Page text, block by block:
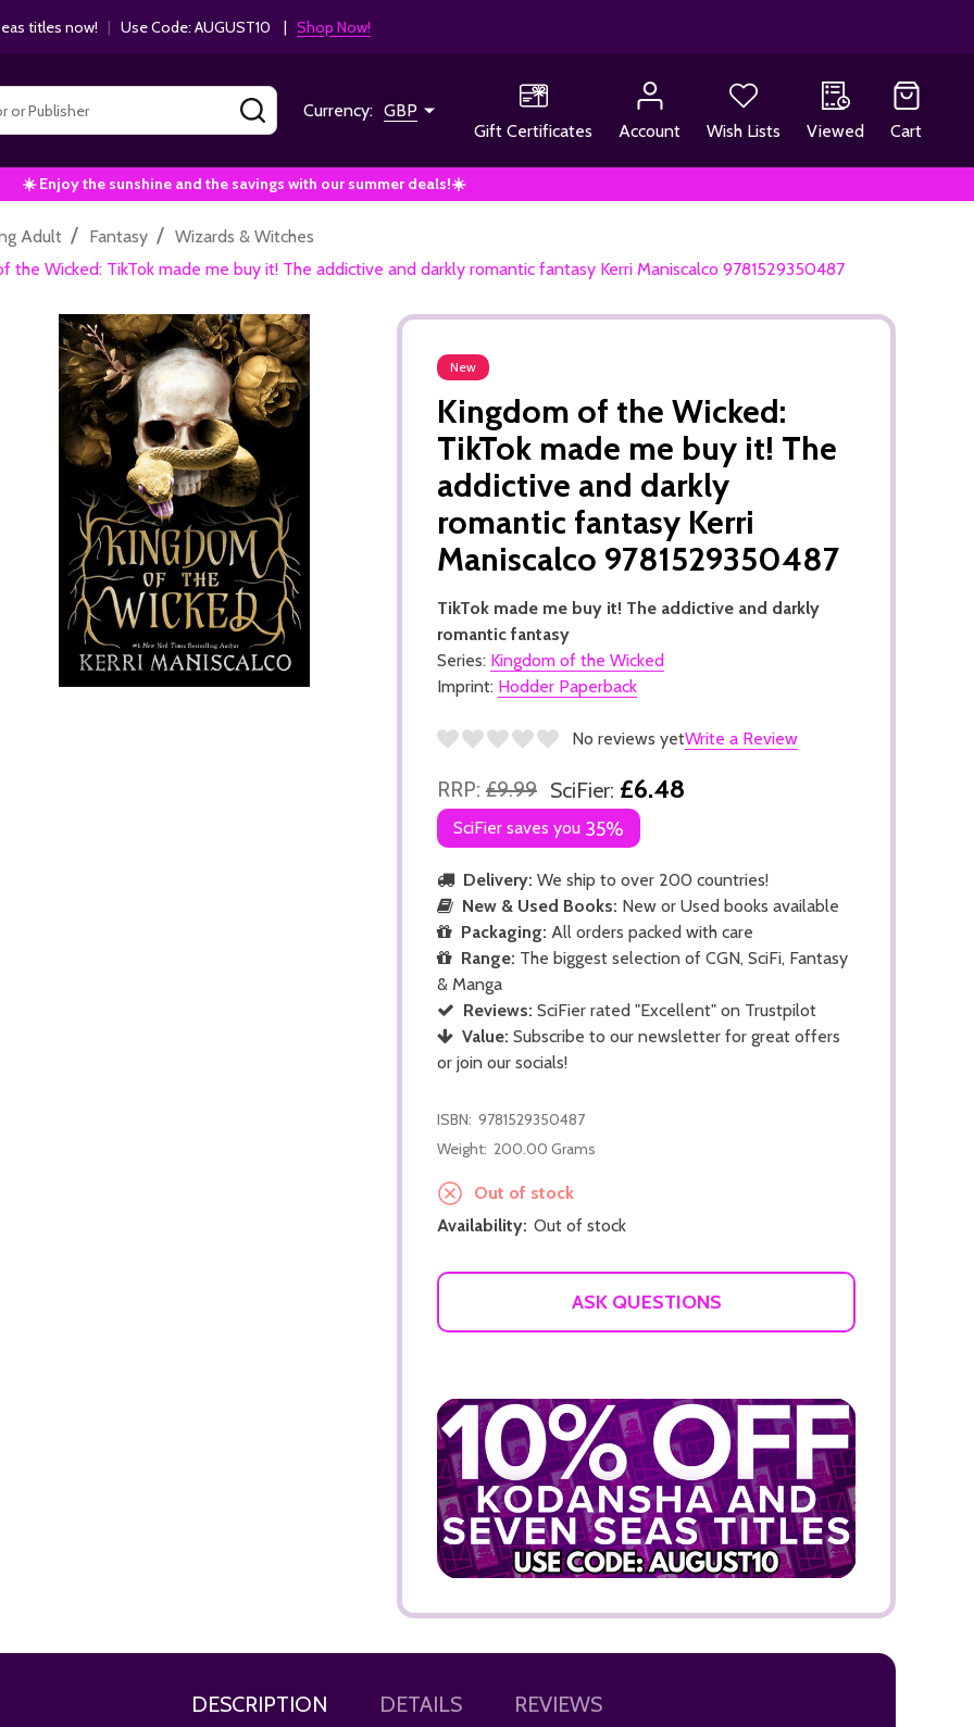
titles now! | Use Code: AUGUST10 | Shop Now!
SEARCHCurrency: GBP
Gift Certificates
Account Wish Lists Viewed Cart
☀️ Enjoy the sunshine and the savings with our summer deals!☀️
Adult / Fantasy / Wizards & Witches
the Wicked: TikTok made me buy it! The addictive and darkly romantic fantasy Kerri Maniscalco 9781529350487
New
Kingdom of the Wicked:
TikTok made me buy it! The
addictive and darkly
romantic fantasy Kerri
Maniscalco 9781529350487
TikTok made me buy it! The addictive and darkly
romantic fantasy
Series: Kingdom of the Wicked
Imprint: Hodder Paperback
No reviews yetWrite a Review
RRP: £9.99 SciFier: £6.48
SciFier saves you 35%
Delivery: We ship to over 200 countries!
New & Used Books: New or Used books available
Packaging: All orders packed with care
Range: The biggest selection of CGN, SciFi, Fantasy
& Manga
Reviews: SciFier rated "Excellent" on Trustpilot
Value: Subscribe to our newsletter for great offers
or join our socials!
ISBN: 9781529350487
Weight: 200.00 Grams
Out of stock
Availability: Out of stock
ASK QUESTIONS
DESCRIPTION DETAILS REVIEWS